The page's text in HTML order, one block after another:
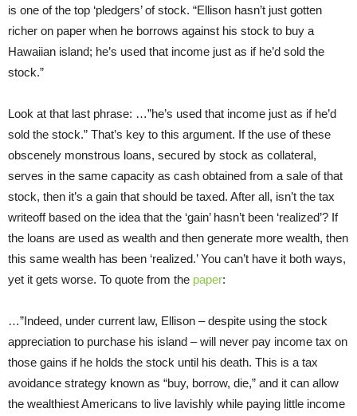
is one of the top ‘pledgers’ of stock. “Ellison hasn’t just gotten
richer on paper when he borrows against his stock to buy a
Hawaiian island; he’s used that income just as if he’d sold the
stock.”
Look at that last phrase: …”he’s used that income just as if he’d
sold the stock.” That’s key to this argument. If the use of these
obscenely monstrous loans, secured by stock as collateral,
serves in the same capacity as cash obtained from a sale of that
stock, then it’s a gain that should be taxed. After all, isn’t the tax
writeoff based on the idea that the ‘gain’ hasn’t been ‘realized’? If
the loans are used as wealth and then generate more wealth, then
this same wealth has been ‘realized.’ You can’t have it both ways,
yet it gets worse. To quote from the paper:
…”Indeed, under current law, Ellison – despite using the stock
appreciation to purchase his island – will never pay income tax on
those gains if he holds the stock until his death. This is a tax
avoidance strategy known as “buy, borrow, die,” and it can allow
the wealthiest Americans to live lavishly while paying little income